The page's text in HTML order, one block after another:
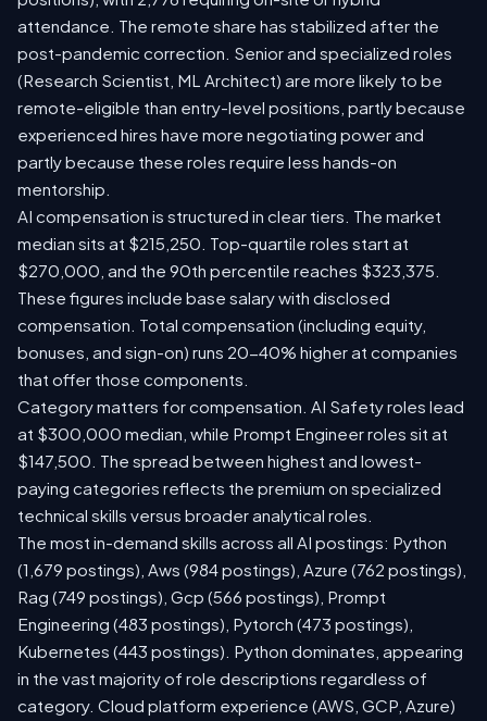
attendance. The remote share has stabilized after the
post-pandemic correction. Senior and specialized roles
(Research Scientist, ML Architect) are more likely to be
remote-eligible than entry-level positions, partly because
experienced hires have more negotiating power and
partly because these roles require less hands-on
mentorship.
AI compensation is structured in clear tiers. The market
median sits at $215,250. Top-quartile roles start at
$270,000, and the 90th percentile reaches $323,375.
These figures include base salary with disclosed
compensation. Total compensation (including equity,
bonuses, and sign-on) runs 20-40% higher at companies
that offer those components.
Category matters for compensation. AI Safety roles lead
at $300,000 median, while Prompt Engineer roles sit at
$147,500. The spread between highest and lowest-
paying categories reflects the premium on specialized
technical skills versus broader analytical roles.
The most in-demand skills across all AI postings: Python
(1,679 postings), Aws (984 postings), Azure (762 postings),
Rag (749 postings), Gcp (566 postings), Prompt
Engineering (483 postings), Pytorch (473 postings),
Kubernetes (443 postings). Python dominates, appearing
in the vast majority of role descriptions regardless of
category. Cloud platform experience (AWS, GCP, Azure)